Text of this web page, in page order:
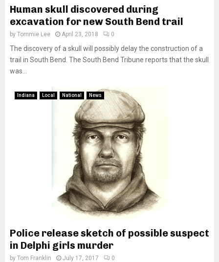
Human skull discovered during
excavation for new South Bend trail
by Tommie Lee April 23, 2018 0
The discovery of a skull will possibly delay the construction of a
trail in South Bend. The South Bend Tribune reports that the skull
was...
Indiana Local National News
Police release sketch of possible suspect
in Delphi girls murder
by Tom Franklin July 17, 2017 0